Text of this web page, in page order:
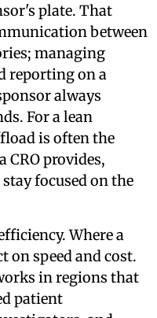
plate. That
between
managing
reporting on a
always
For a lean
is often the
CRO provides,
focused on the
Where a
on speed and cost.
in regions that
patient